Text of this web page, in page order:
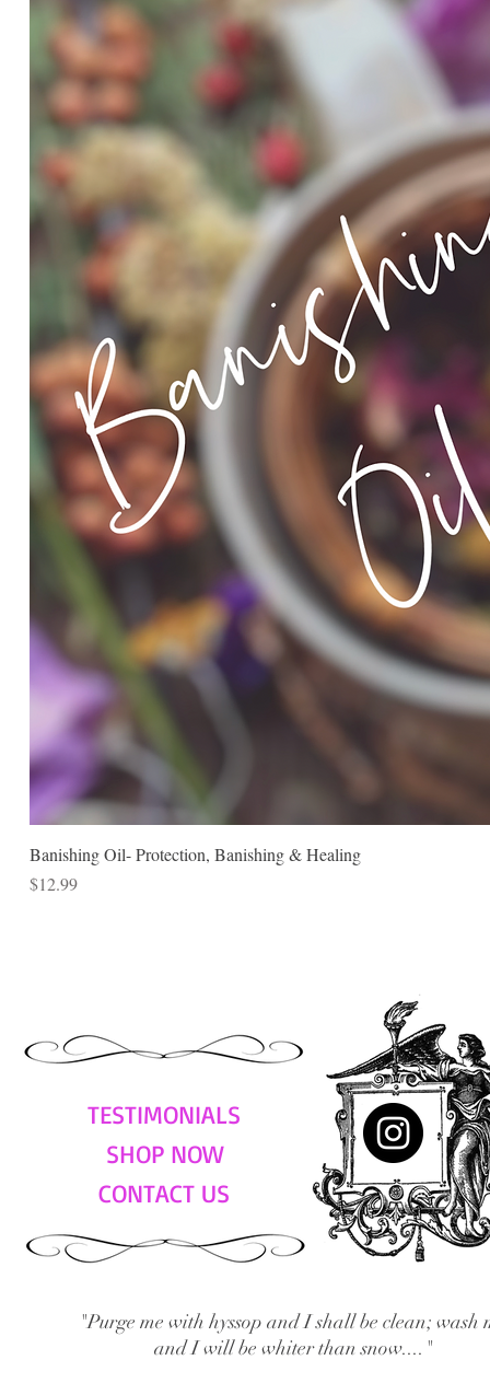
Banishing Oil- Protection, Banishing & Healing
Price
$12.99
TESTIMONIALS
SHOP NOW
CONTACT US
"Purge me with hyssop and I shall be clean; wash
and I will be whiter than snow...."